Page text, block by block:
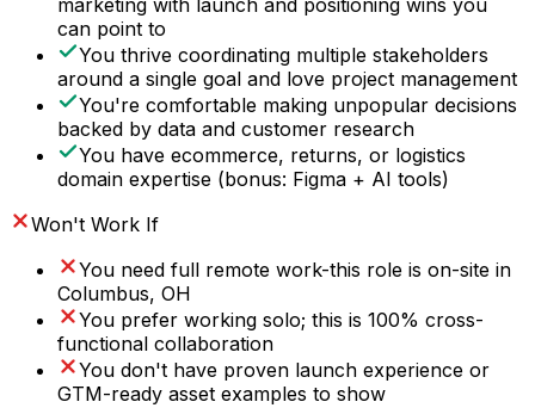
marketing with launch and positioning wins you
can point to
You thrive coordinating multiple stakeholders
around a single goal and love project management
You're comfortable making unpopular decisions
backed by data and customer research
You have ecommerce, returns, or logistics
domain expertise (bonus: Figma + AI tools)
Won't Work If
You need full remote work-this role is on-site in
Columbus, OH
You prefer working solo; this is 100% cross-
functional collaboration
You don't have proven launch experience or
GTM-ready asset examples to show